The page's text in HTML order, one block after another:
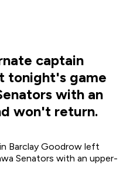
captain
tonight's game
with an
won't return.
Barclay Goodrow left
Senators with an upper-